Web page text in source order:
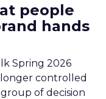
people
hands
Spring 2026
controlled
of decision